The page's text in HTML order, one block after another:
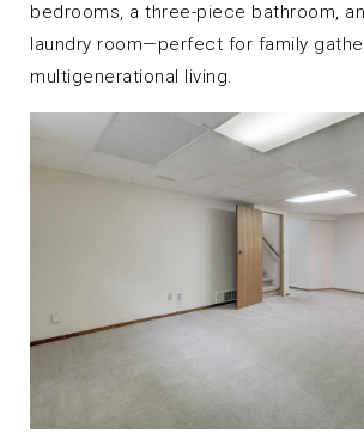
bedrooms, a three-piece bathroom,
laundry room—perfect for family
multigenerational living.